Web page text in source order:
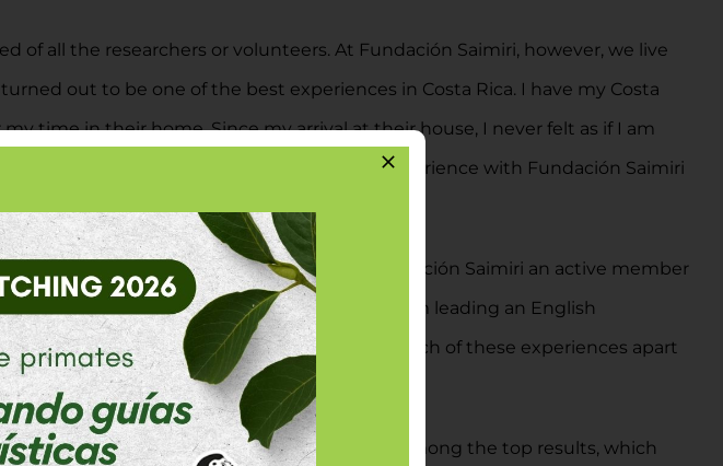
of all the researchers or volunteers. At Fundación Saimiri, however, we live
out to be one of the best experiences in Costa Rica. I have my Costa
time in their home. Since my arrival at their house, I never felt as if I am
building with them has enhanced my experience with Fundación Saimiri
and made myself and all workers for Fundación Saimiri an active member
plant trees in the reforestation projects, I am leading an English
volunteer was taught to kill a chicken. Each of these experiences apart
in these activities.
would be like it. The word “Pure Vida” was among the top results, which